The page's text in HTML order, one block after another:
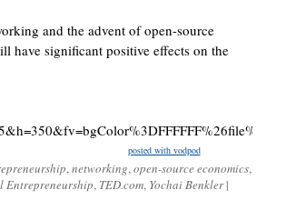
and the advent of open-source
have significant positive effects on the
posted with vodpod
,networking,open-source economics,
Entrepreneurship, TED.com, Yochai Benkler |